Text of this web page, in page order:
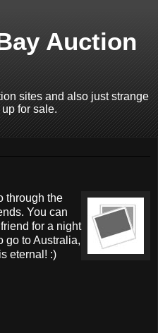
Auction
sites and also just strange
for sale.
through the
You can
for a night
go to Australia,
eternal! :)